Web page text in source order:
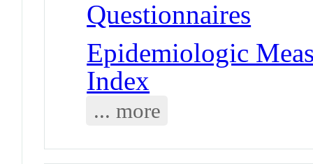
Questionnaires
Epidemiologic
Index
... more